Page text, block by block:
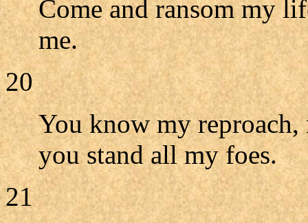
Come and ransom my
me.
20
You know my reproach,
you stand all my foes.
21